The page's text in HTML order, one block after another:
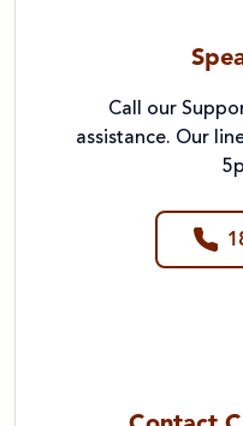
Call our
assistance. Our